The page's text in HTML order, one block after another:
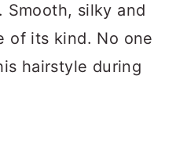
Smooth, silky and
of its kind. No one
hairstyle during